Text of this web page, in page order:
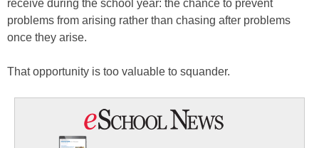
receive during the school year: the chance to prevent
problems from arising rather than chasing after problems
once they arise.
That opportunity is too valuable to squander.